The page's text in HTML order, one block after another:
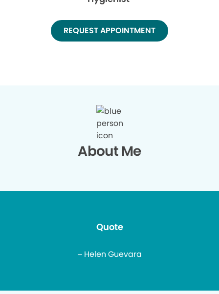
REQUEST APPOINTMENT
About Me
Quote
– Helen Guevara